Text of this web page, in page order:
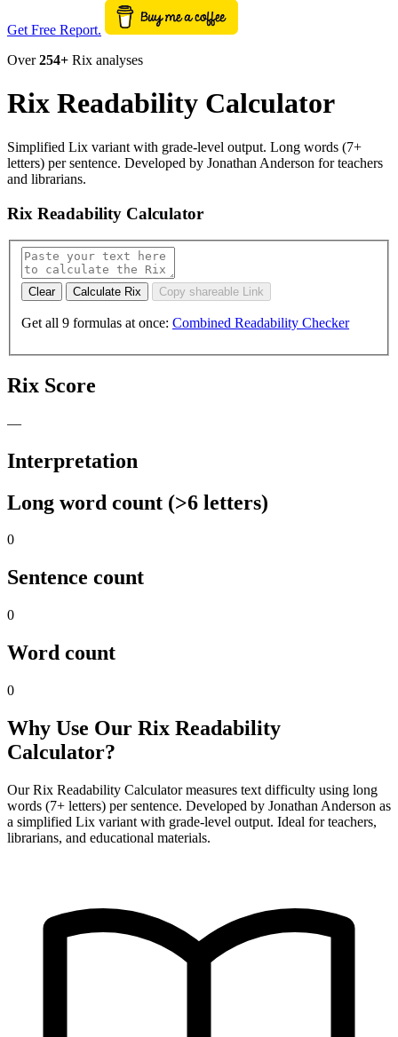
Get Free Report.
Over254+ Rix analyses
Rix Readability Calculator
Simplified Lix variant with grade-level output. Long words (7+
letters) per sentence. Developed by Jonathan Anderson for teachers
and librarians.
Rix Readability Calculator
Calculate Rix Copy shareable Link
Get all 9 formulas at once: Combined Readability Checker
Rix Score
—
Interpretation
Long word count (>6 letters)
0
Sentence count
0
Word count
0
Why Use Our Rix Readability
Calculator?
Our Rix Readability Calculator measures text difficulty using long
words (7+ letters) per sentence. Developed by Jonathan Anderson as
a simplified Lix variant with grade-level output. Ideal for teachers,
librarians, and educational materials.